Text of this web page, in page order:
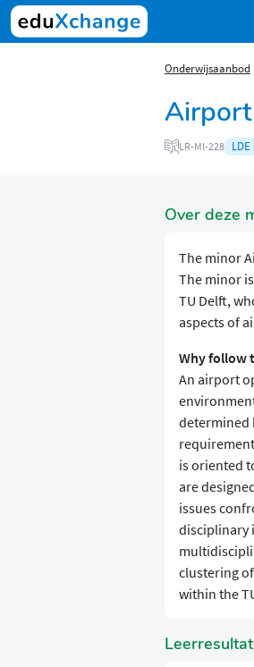
Onderwijsaanbod
LR-MI-228
Over deze
The minor
The minor
TU Delft,
aspects of
Why follow
An airport
determined
is oriented
are
issues
disciplinary
clustering
within the